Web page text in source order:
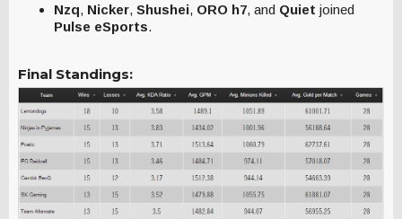
Nzq, Nicker, Shushei, ORO h7, and Quiet joined
Pulse eSports.
Final Standings: